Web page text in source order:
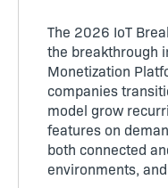
The 2026 IoT
the breakthrough
Monetization
companies
model grow
features on
both connected
environments,